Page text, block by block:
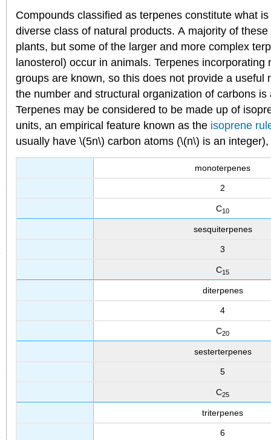
Compounds classified as terpenes constitute what
diverse class of natural products. A majority of
plants, but some of the larger and more complex
lanosterol) occur in animals. Terpenes
groups are known, so this does not provide a useful
the number and structural organization of carbons
Terpenes may be considered to be made up of
units, an empirical feature known as the isoprene
usually have \(5n\) carbon atoms (\(n\) is an
monoterpenes
2
C10
sesquiterpenes
3
C15
diterpenes
4
C20
sesterterpenes
5
C25
triterpenes
6